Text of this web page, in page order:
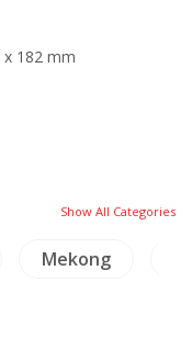
x 182 mm
Show All Categories
Mekong